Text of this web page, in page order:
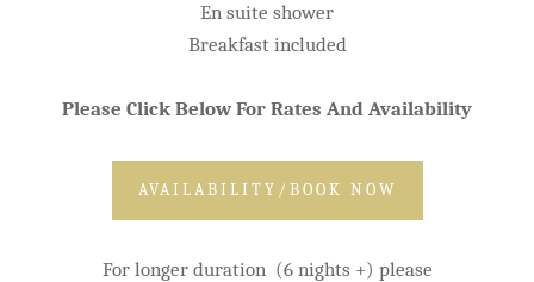
En suite shower
Breakfast included
Please Click Below For Rates And Availability
AVAILABILITY/BOOK NOW
For longer duration (6 nights +) please